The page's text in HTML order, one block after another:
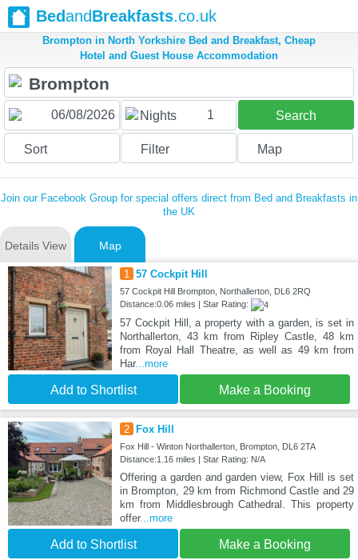
BedandBreakfasts.co.uk
Brompton in North Yorkshire Bed and Breakfast, Cheap
Hotel and Guest House Accommodation
Nights 1 Search
Sort Filter Map
Join our Facebook Group for special offers direct from Bed and Breakfasts in
the UK
Details View Map
1 57 Cockpit Hill
57 Cockpit Hill Brompton, Northallerton, DL6 2RQ
Distance:0.06 miles | Star Rating:
57 Cockpit Hill, a property with a garden, is set in
Northallerton, 43 km from Ripley Castle, 48 km
from Royal Hall Theatre, as well as 49 km from
Har...more
Add to Shortlist Make a Booking
2 Fox Hill
Fox Hill - Winton Northallerton, Brompton, DL6 2TA
Distance:1.16 miles | Star Rating: N/A
Offering a garden and garden view, Fox Hill is set
in Brompton, 29 km from Richmond Castle and 29
km from Middlesbrough Cathedral. This property
offer...more
Add to Shortlist Make a Booking